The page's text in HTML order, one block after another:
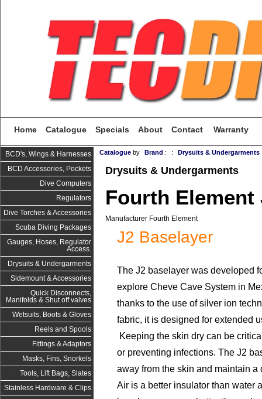
Home Catalogue Specials About Contact Warranty
BCD's, Wings & Harnesses
BCD Accessories, Pockets
Dive Computers
Regulators
Dive Torches & Accessories
Scuba Diving Packages
Gauges, Hoses, Regulator
Access.
Drysuits & Undergarments
Sidemount & Accessories
Quick Disconnects,
Manifolds & Shut off valves
Wetsuits, Boots & Gloves
Reels and Spools
Fittings & Adaptors
Masks, Fins, Snorkels
Tools, Lift Bags, Slates
Stainless Hardware & Clips
Catalogue by Brand : : Drysuits & Undergarments
Drysuits & Undergarments
Fourth Element
Manufacturer Fourth Element
J2 Baselayer
The J2 baselayer was developed
explore Cheve Cave System in
thanks to the use of silver ion
fabric, it is designed for extended
Keeping the skin dry can be
or preventing infections. The J2
away from the skin and maintain a
Air is a better insulator than water